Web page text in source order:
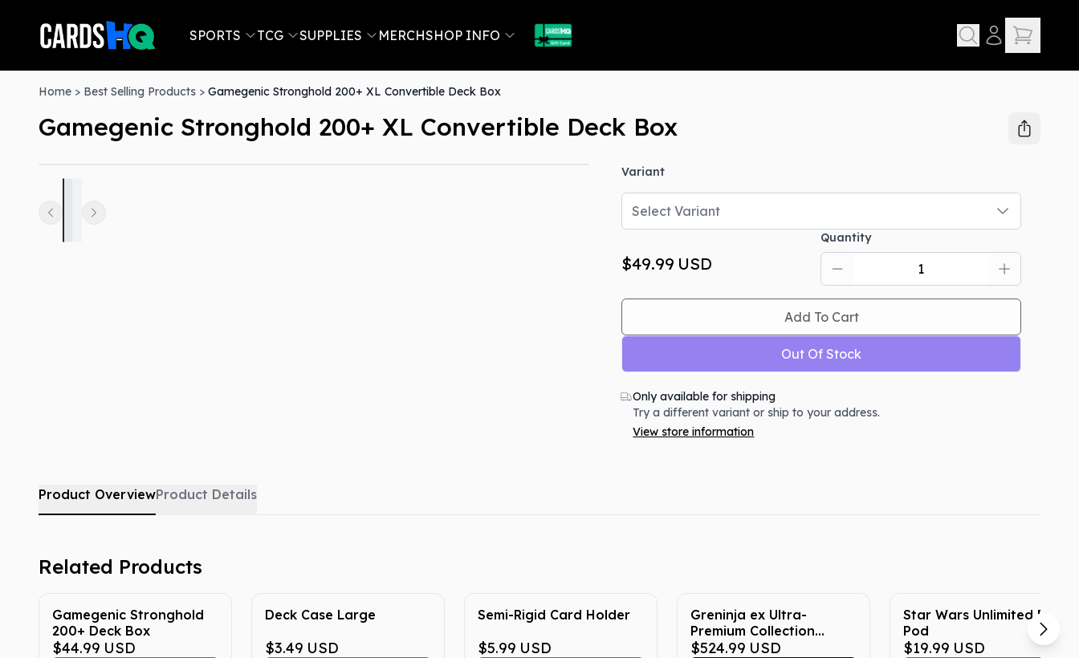
SPORTS TCG SUPPLIES MERCHSHOP INFO
Home > Best Selling Products > Gamegenic Stronghold 200+ XL Convertible Deck Box
Gamegenic Stronghold 200+ XL Convertible Deck Box
Variant
Select Variant
$49.99 USD
Quantity
Add To Cart
Out Of Stock
Only available for shipping
Try a different variant or ship to your address.
View store information
Product OverviewProduct Details
Related Products
Gamegenic Stronghold
200+ Deck Box
$44.99 USD
Deck Case Large
$3.49 USD
Semi-Rigid Card Holder
$5.99 USD
Greninja ex Ultra-
Premium Collection
Pokemon Box
$524.99 USD
Star Wars Unlimited Deck
Pod
$19.99 USD